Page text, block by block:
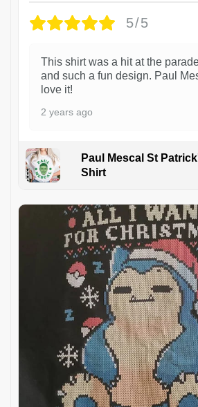
5/5
This shirt was a hit at the
and such a fun design. Paul
love it!
2 years ago
Paul Mescal St
Shirt